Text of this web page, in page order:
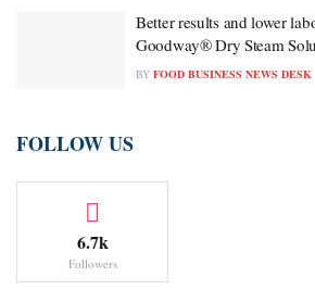
Better results and lower
Goodway® Dry Steam
BY FOOD BUSINESS NEWS DESK
FOLLOW US
6.7k
Followers